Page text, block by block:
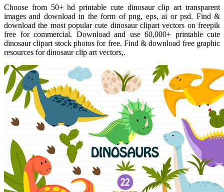
Choose from 50+ hd printable cute dinosaur clip art transparent
images and download in the form of png, eps, ai or psd. Find &
download the most popular cute dinosaur clipart vectors on freepik
free for commercial. Download and use 60,000+ printable cute
dinosaur clipart stock photos for free. Find & download free graphic
resources for dinosaur clip art vectors,.